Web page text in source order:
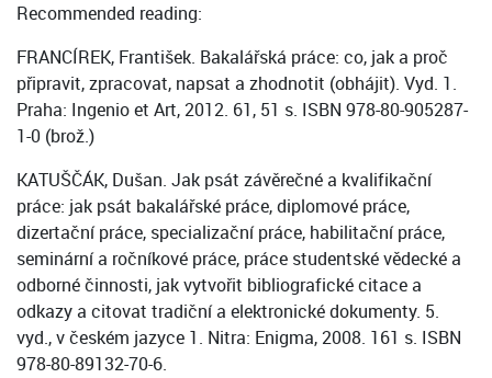
Recommended reading:
FRANCÍREK, František. Bakalářská práce: co, jak a proč
připravit, zpracovat, napsat a zhodnotit (obhájit). Vyd. 1.
Praha: Ingenio et Art, 2012. 61, 51 s. ISBN 978-80-905287-
1-0 (brož.)
KATUŠČÁK, Dušan. Jak psát závěrečné a kvalifikační
práce: jak psát bakalářské práce, diplomové práce,
dizertační práce, specializační práce, habilitační práce,
seminární a ročníkové práce, práce studentské vědecké a
odborné činnosti, jak vytvořit bibliografické citace a
odkazy a citovat tradiční a elektronické dokumenty. 5.
vyd., v českém jazyce 1. Nitra: Enigma, 2008. 161 s. ISBN
978-80-89132-70-6.